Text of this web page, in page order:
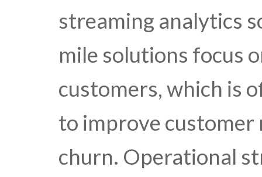
streaming analytics
mile solutions focus
customers, which is
to improve
churn. Operational